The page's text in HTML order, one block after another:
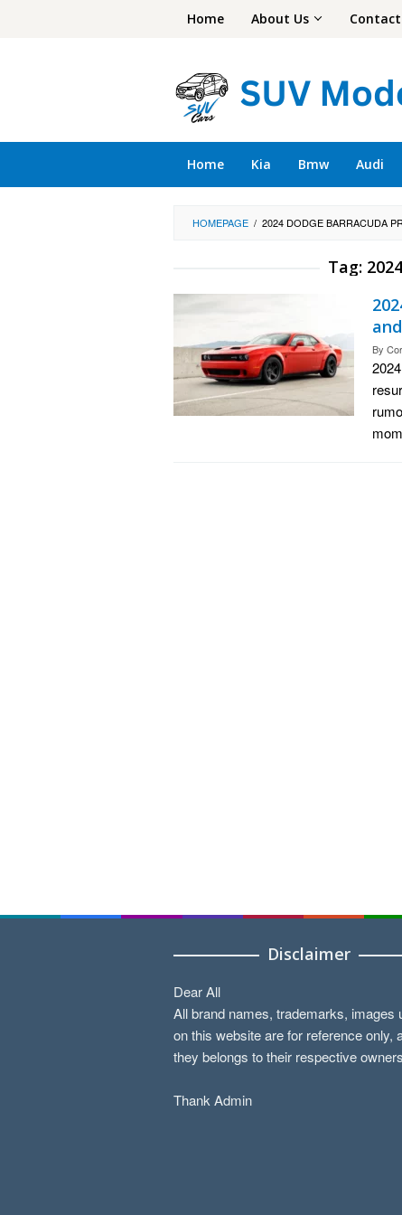
Home About Us Contact
Home Kia Bmw Audi
HOMEPAGE / 2024 DODGE BARRACUDA
Tag:
By
Disclaimer
Dear All
All brand names, trademarks, images
on this website are for reference only,
they belongs to their respective
Thank Admin